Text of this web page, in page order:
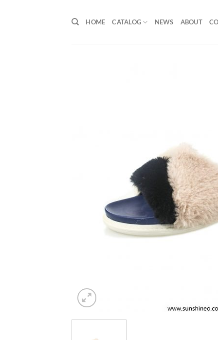
HOME CATALOG NEWS ABOUT